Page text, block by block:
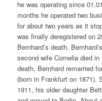
he was operating since
months he operated two
for about two years as it
was finally deregistered on
Bernhard’s death.
second wife Cornelia died
death, Bernhard remarried
(born in Frankfurt on 1871).
1911, his older daughter